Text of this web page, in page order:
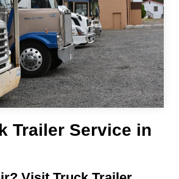
Trailer Service in